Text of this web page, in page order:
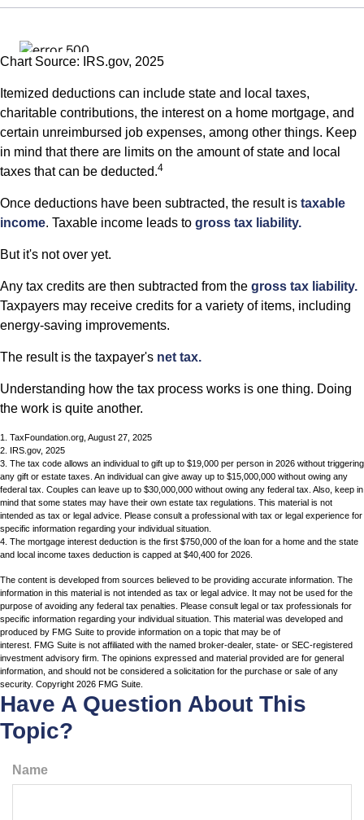
Chart Source: IRS.gov, 2025
Itemized deductions can include state and local taxes,
charitable contributions, the interest on a home mortgage, and
certain unreimbursed job expenses, among other things. Keep
in mind that there are limits on the amount of state and local
taxes that can be deducted.4
Once deductions have been subtracted, the result is taxable
income. Taxable income leads to gross tax liability.
But it's not over yet.
Any tax credits are then subtracted from the gross tax liability.
Taxpayers may receive credits for a variety of items, including
energy-saving improvements.
The result is the taxpayer's net tax.
Understanding how the tax process works is one thing. Doing
the work is quite another.
1. TaxFoundation.org, August 27, 2025
2. IRS.gov, 2025
3. The tax code allows an individual to gift up to $19,000 per person in 2026 without triggering
any gift or estate taxes. An individual can give away up to $15,000,000 without owing any
federal tax. Couples can leave up to $30,000,000 without owing any federal tax. Also, keep in
mind that some states may have their own estate tax regulations. This material is not
intended as tax or legal advice. Please consult a professional with tax or legal experience for
specific information regarding your individual situation.
4. The mortgage interest deduction is the first $750,000 of the loan for a home and the state
and local income taxes deduction is capped at $40,400 for 2026.
The content is developed from sources believed to be providing accurate information. The
information in this material is not intended as tax or legal advice. It may not be used for the
purpose of avoiding any federal tax penalties. Please consult legal or tax professionals for
specific information regarding your individual situation. This material was developed and
produced by FMG Suite to provide information on a topic that may be of
interest. FMG Suite is not affiliated with the named broker-dealer, state- or SEC-registered
investment advisory firm. The opinions expressed and material provided are for general
information, and should not be considered a solicitation for the purchase or sale of any
security. Copyright 2026 FMG Suite.
Have A Question About This
Topic?
Name